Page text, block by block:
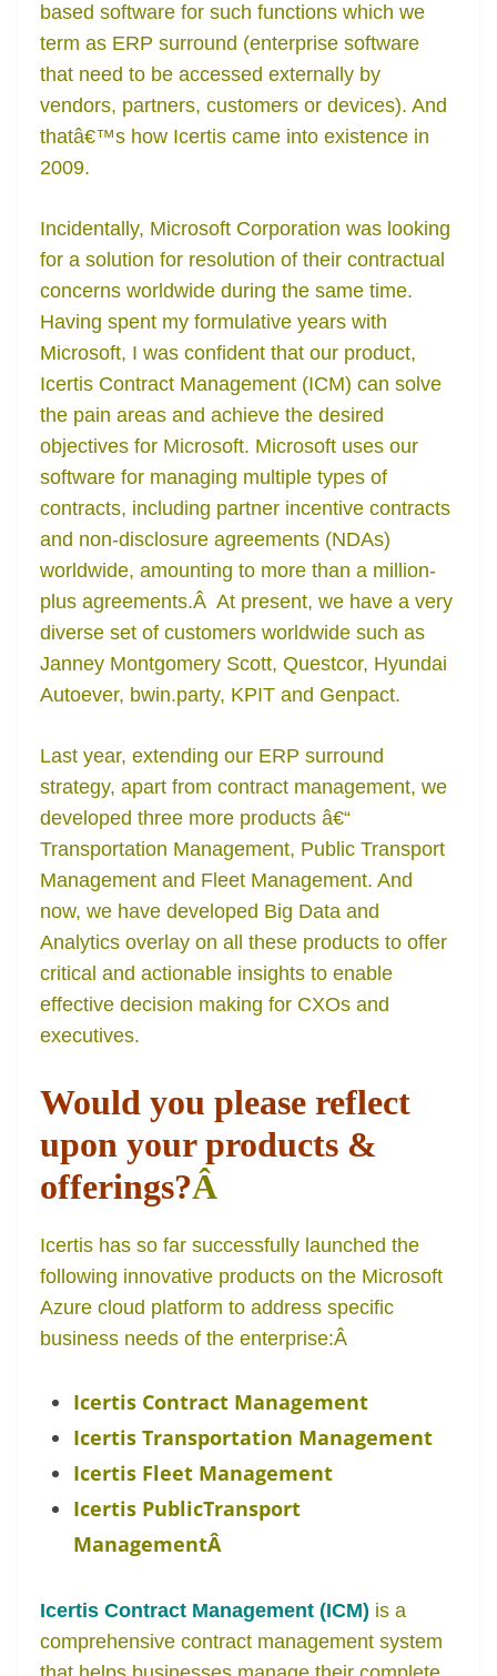
based software for such functions which we
term as ERP surround (enterprise software
that need to be accessed externally by
vendors, partners, customers or devices). And
thatâ€™s how Icertis came into existence in
2009.
Incidentally, Microsoft Corporation was looking
for a solution for resolution of their contractual
concerns worldwide during the same time.
Having spent my formulative years with
Microsoft, I was confident that our product,
Icertis Contract Management (ICM) can solve
the pain areas and achieve the desired
objectives for Microsoft. Microsoft uses our
software for managing multiple types of
contracts, including partner incentive contracts
and non-disclosure agreements (NDAs)
worldwide, amounting to more than a million-
plus agreements.Â At present, we have a very
diverse set of customers worldwide such as
Janney Montgomery Scott, Questcor, Hyundai
Autoever, bwin.party, KPIT and Genpact.
Last year, extending our ERP surround
strategy, apart from contract management, we
developed three more products â€“
Transportation Management, Public Transport
Management and Fleet Management. And
now, we have developed Big Data and
Analytics overlay on all these products to offer
critical and actionable insights to enable
effective decision making for CXOs and
executives.
Would you please reflect
upon your products &
offerings?Â
Icertis has so far successfully launched the
following innovative products on the Microsoft
Azure cloud platform to address specific
business needs of the enterprise:Â
Icertis Contract Management
Icertis Transportation Management
Icertis Fleet Management
Icertis PublicTransport
ManagementÂ
Icertis Contract Management (ICM) is a
comprehensive contract management system